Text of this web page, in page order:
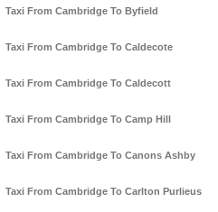
Taxi From Cambridge To Byfield
Taxi From Cambridge To Caldecote
Taxi From Cambridge To Caldecott
Taxi From Cambridge To Camp Hill
Taxi From Cambridge To Canons Ashby
Taxi From Cambridge To Carlton Purlieus